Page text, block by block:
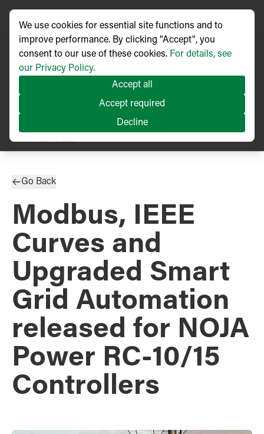
Published 01/2021
Go Back
Modbus, IEEE
Curves and
Upgraded Smart
Grid Automation
released for NOJA
Power RC-10/15
Controllers
We use cookies for essential site functions and to
improve performance. By clicking "Accept", you
consent to our use of these cookies. For details, see
our Privacy Policy.
Accept all
Accept required
Decline